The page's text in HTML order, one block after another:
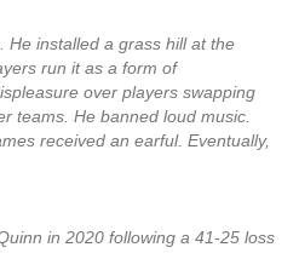
He installed a grass hill at the
run it as a form of
over players swapping
teams. He banned loud music.
received an earful. Eventually,
in 2020 following a 41-25 loss